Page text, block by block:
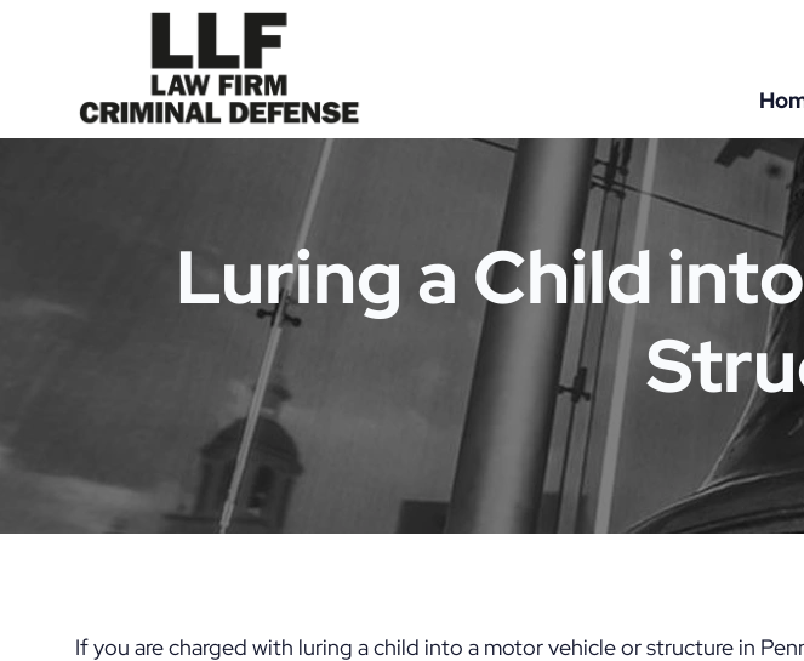
Luring a Child
If you are charged with luring a child into a motor vehicle or structure in